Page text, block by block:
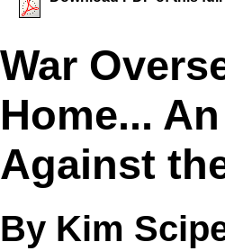
War
Home...
Against
By Kim